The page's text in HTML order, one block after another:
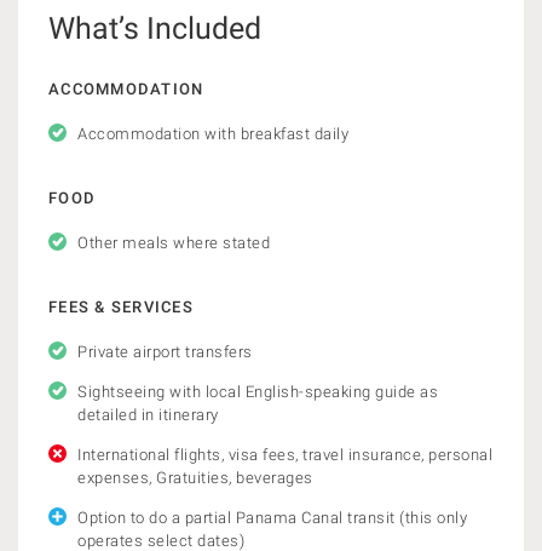
What’s Included
ACCOMMODATION
Accommodation with breakfast daily
FOOD
Other meals where stated
FEES & SERVICES
Private airport transfers
Sightseeing with local English-speaking guide as
detailed in itinerary
International flights, visa fees, travel insurance, personal
expenses, Gratuities, beverages
Option to do a partial Panama Canal transit (this only
operates select dates)